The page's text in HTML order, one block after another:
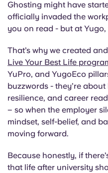
Ghosting might have
officially invaded the
you on read - but at Yugo,
That’s why we created
Live Your Best Life
YuPro, and YugoEco
buzzwords - they’re
resilience, and career
– so when the employer
mindset, self-belief, and
moving forward.
Because honestly, if
that life after university